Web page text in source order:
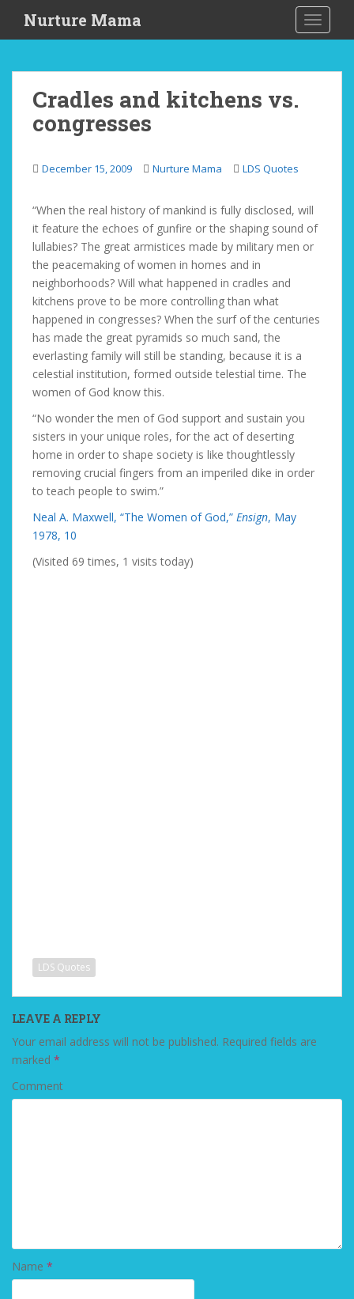
i
Nurture Mama
Cradles and kitchens vs.
congresses
December 15, 2009 Nurture Mama LDS Quotes
“When the real history of mankind is fully disclosed, will
it feature the echoes of gunfire or the shaping sound of
lullabies? The great armistices made by military men or
the peacemaking of women in homes and in
neighborhoods? Will what happened in cradles and
kitchens prove to be more controlling than what
happened in congresses? When the surf of the centuries
has made the great pyramids so much sand, the
everlasting family will still be standing, because it is a
celestial institution, formed outside telestial time. The
women of God know this.
“No wonder the men of God support and sustain you
sisters in your unique roles, for the act of deserting
home in order to shape society is like thoughtlessly
removing crucial fingers from an imperiled dike in order
to teach people to swim.”
Neal A. Maxwell, “The Women of God,” Ensign, May
1978, 10
(Visited 69 times, 1 visits today)
LDS Quotes
LEAVE A REPLY
Your email address will not be published. Required fields are
marked *
Comment
Name *